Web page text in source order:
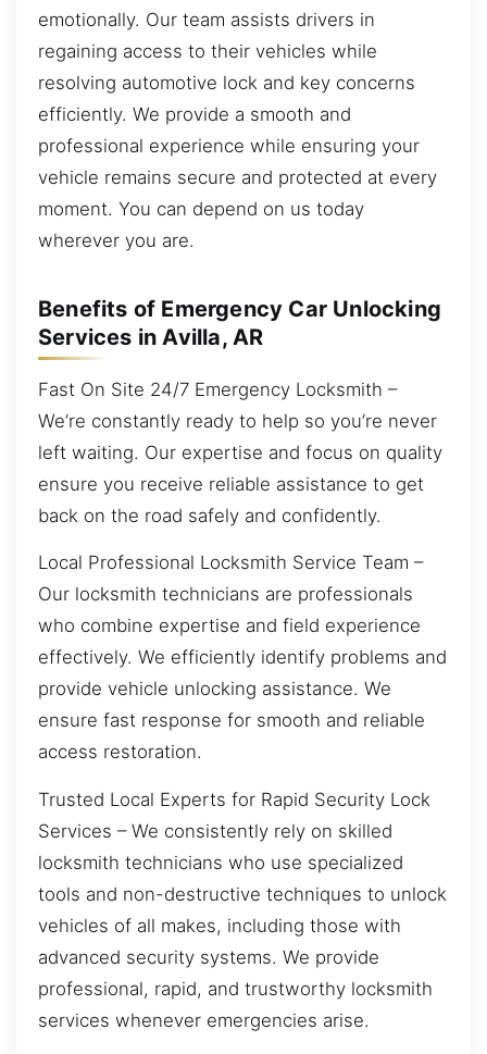
emotionally. Our team assists drivers in
regaining access to their vehicles while
resolving automotive lock and key concerns
efficiently. We provide a smooth and
professional experience while ensuring your
vehicle remains secure and protected at every
moment. You can depend on us today
wherever you are.
Benefits of Emergency Car Unlocking
Services in Avilla, AR
Fast On Site 24/7 Emergency Locksmith –
We’re constantly ready to help so you’re never
left waiting. Our expertise and focus on quality
ensure you receive reliable assistance to get
back on the road safely and confidently.
Local Professional Locksmith Service Team –
Our locksmith technicians are professionals
who combine expertise and field experience
effectively. We efficiently identify problems and
provide vehicle unlocking assistance. We
ensure fast response for smooth and reliable
access restoration.
Trusted Local Experts for Rapid Security Lock
Services – We consistently rely on skilled
locksmith technicians who use specialized
tools and non-destructive techniques to unlock
vehicles of all makes, including those with
advanced security systems. We provide
professional, rapid, and trustworthy locksmith
services whenever emergencies arise.